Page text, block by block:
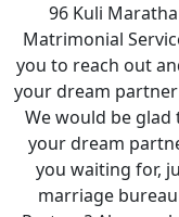
96 Kuli
Matrimonial
you to reach out
your dream
We would be
your dream
you waiting for,
marriage